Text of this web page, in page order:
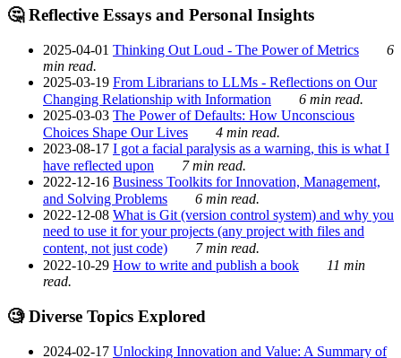
🤔 Reflective Essays and Personal Insights
2025-04-01 Thinking Out Loud - The Power of Metrics
6
min read.
2025-03-19 From Librarians to LLMs - Reflections on Our
Changing Relationship with Information
6 min read.
2025-03-03 The Power of Defaults: How Unconscious
Choices Shape Our Lives
4 min read.
2023-08-17 I got a facial paralysis as a warning, this is what I
have reflected upon
7 min read.
2022-12-16 Business Toolkits for Innovation, Management,
and Solving Problems
6 min read.
2022-12-08 What is Git (version control system) and why you
need to use it for your projects (any project with files and
content, not just code)
7 min read.
2022-10-29 How to write and publish a book
11 min
read.
🧐 Diverse Topics Explored
2024-02-17 Unlocking Innovation and Value: A Summary of